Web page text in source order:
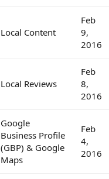
Local Content
Feb
9,
2016
Local Reviews
Feb
8,
2016
Google
Business Profile
(GBP) & Google
Maps
Feb
4,
2016